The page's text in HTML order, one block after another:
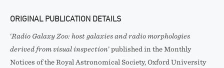
ORIGINAL PUBLICATION DETAILS
‘Radio Galaxy Zoo: host galaxies and radio morphologies
derived from visual inspection’ published in the Monthly
Notices of the Royal Astronomical Society, Oxford University